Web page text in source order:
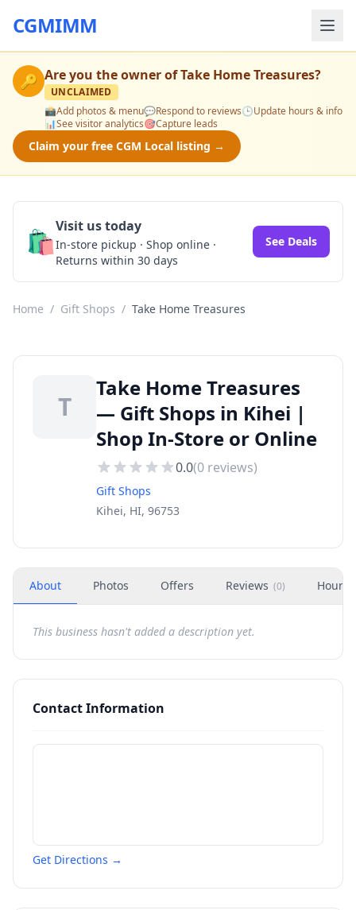
CGMIMM
🔑 Are you the owner ofTake Home Treasures?
UNCLAIMED
📸Add photos & menu💬Respond to reviews🕒Update hours & info
📊See visitor analytics🎯Capture leads
Claim your free CGM Local listing →
🛍️Visit us today
In-store pickup · Shop online ·
Returns within 30 days
See Deals
Home / Gift Shops / Take Home Treasures
T
Take Home Treasures
— Gift Shops in Kihei |
Shop In-Store or Online
0.0(0 reviews)
Gift Shops
Kihei, HI, 96753
About Photos Offers Reviews (0) Hours
This business hasn't added a description yet.
Contact Information
Get Directions →